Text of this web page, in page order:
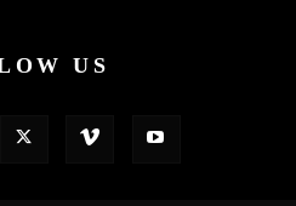
US